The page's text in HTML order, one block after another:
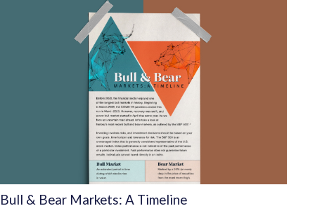
Bull & Bear Markets: A Timeline